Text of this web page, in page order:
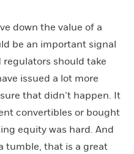
down the value of a
be an important signal
should take
issued a lot more
that didn’t happen. It
convertibles or bought
equity was hard. And
tumble, that is a great